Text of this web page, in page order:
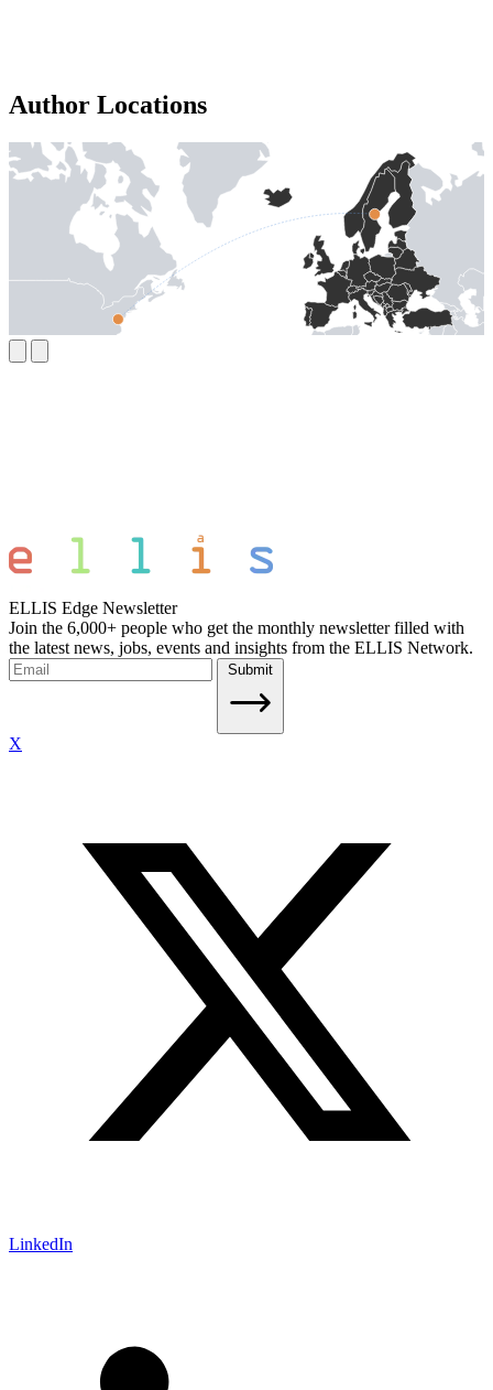
Author Locations
ELLIS Edge Newsletter
Join the 6,000+ people who get the monthly newsletter filled with
the latest news, jobs, events and insights from the ELLIS Network.
Submit
X
LinkedIn